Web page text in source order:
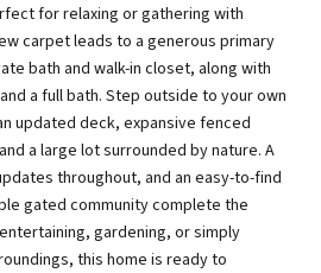
for relaxing or gathering with
carpet leads to a generous primary
bath and walk-in closet, along with
a full bath. Step outside to your own
updated deck, expansive fenced
a large lot surrounded by nature. A
throughout, and an easy-to-find
gated community complete the
gardening, or simply
this home is ready to